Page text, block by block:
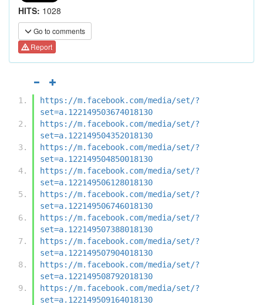
HITS: 1028
Go to comments
Report
https://m.facebook.com/media/set/?
set=a.122149503674018130
https://m.facebook.com/media/set/?
set=a.122149504352018130
https://m.facebook.com/media/set/?
set=a.122149504850018130
https://m.facebook.com/media/set/?
set=a.122149506128018130
https://m.facebook.com/media/set/?
set=a.122149506746018130
https://m.facebook.com/media/set/?
set=a.122149507388018130
https://m.facebook.com/media/set/?
set=a.122149507904018130
https://m.facebook.com/media/set/?
set=a.122149508792018130
https://m.facebook.com/media/set/?
set=a.122149509164018130